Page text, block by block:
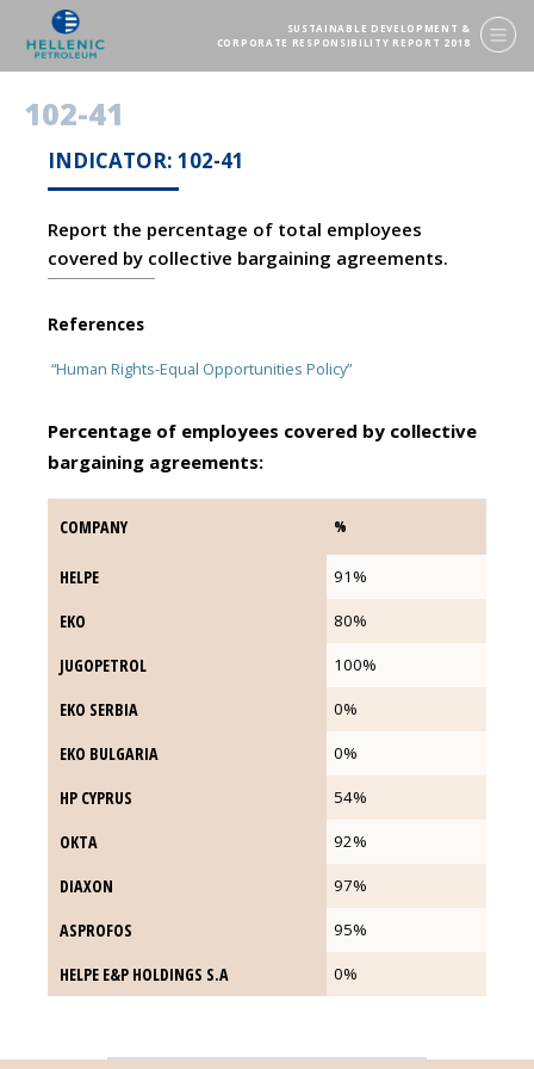
SUSTAINABLE DEVELOPMENT &
CORPORATE RESPONSIBILITY REPORT 2018
102-41
INDICATOR: 102-41
Report the percentage of total employees
covered by collective bargaining agreements.
References
“Human Rights-Equal Opportunities Policy”
Percentage of employees covered by collective
bargaining agreements:
COMPANY %
HELPE 91%
EKO 80%
JUGOPETROL 100%
ΕΚΟ SERBIA 0%
EKO BULGARIA 0%
HP CYPRUS 54%
OKTA 92%
DIAXON 97%
ASPROFOS 95%
HELPE E&P HOLDINGS S.A 0%
COMPANY %
HELPE
EKO
JUGOPETROL
ΕΚΟ SERBIA
EKO BULGARIA
HP CYPRUS
OKTA
DIAXON
ASPROFOS
HELPE E&P HOLDINGS S.A